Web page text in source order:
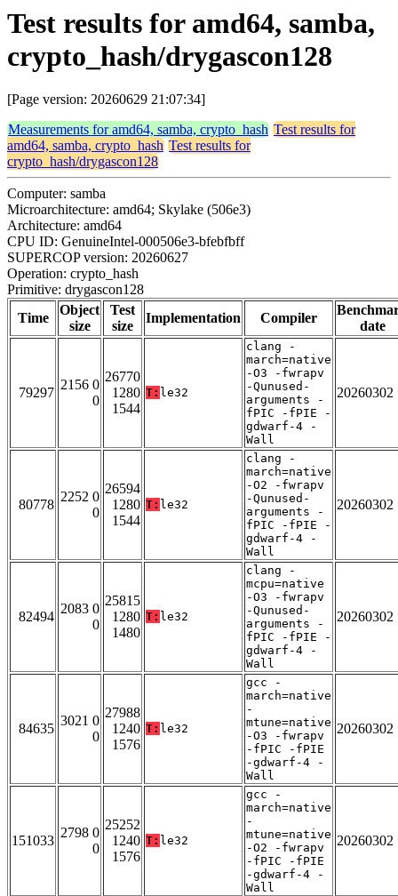
Test results for amd64, samba,
crypto_hash/drygascon128
[Page version: 20260629 21:07:34]
Measurements for amd64, samba, crypto_hash Test results for
amd64, samba, crypto_hash Test results for
crypto_hash/drygascon128
Computer: samba
Microarchitecture: amd64; Skylake (506e3)
Architecture: amd64
CPU ID: GenuineIntel-000506e3-bfebfbff
SUPERCOP version: 20260627
Operation: crypto_hash
Primitive: drygascon128
Time
Object
size
Test
size
Implementation Compiler
date
79297
2156 0
0
26770
1280
1544
T: le32
clang -
march=native
-O3 -fwrapv
-Qunused-
arguments -
fPIC -fPIE -
gdwarf-4 -
Wall
20260302
80778
2252 0
0
26594
1280
1544
T: le32
clang -
march=native
-O2 -fwrapv
-Qunused-
arguments -
fPIC -fPIE -
gdwarf-4 -
Wall
20260302
82494
2083 0
0
25815
1280
1480
T: le32
clang -
mcpu=native
-O3 -fwrapv
-Qunused-
arguments -
fPIC -fPIE -
gdwarf-4 -
Wall
20260302
84635
3021 0
0
27988
1240
1576
T: le32
gcc -
march=native
-
mtune=native
-O3 -fwrapv
-fPIC -fPIE
-gdwarf-4 -
Wall
20260302
151033
2798 0
0
25252
1240
1576
T: le32
gcc -
march=native
-
mtune=native
-O2 -fwrapv
-fPIC -fPIE
-gdwarf-4 -
Wall
20260302